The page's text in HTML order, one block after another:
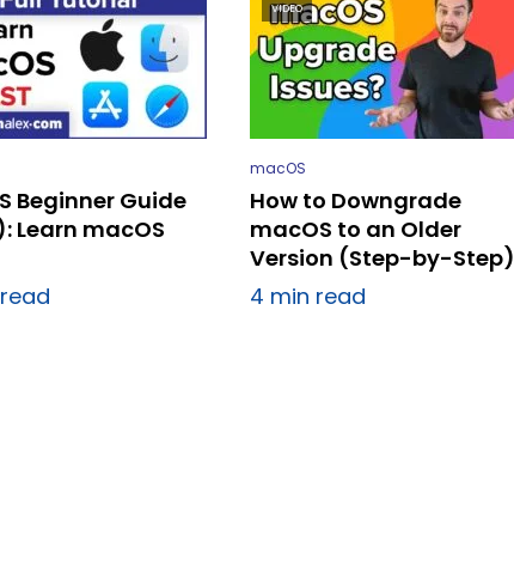
Beginner Guide
Learn macOS
VIDEO
macOS
How to Downgrade
macOS to an Older
Version (Step-by-Step)
4 min read